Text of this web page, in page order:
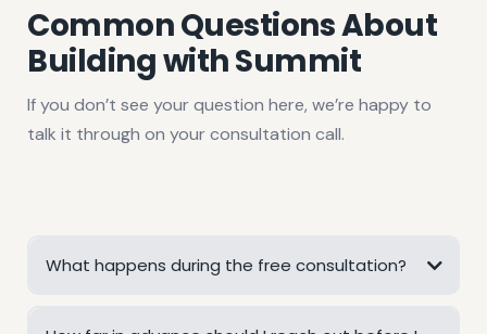
Common Questions About
Building with Summit
If you don’t see your question here, we’re happy to
talk it through on your consultation call.
What happens during the free consultation?